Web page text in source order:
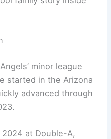
minor league
started in the Arizona
advanced through
at Double-A,